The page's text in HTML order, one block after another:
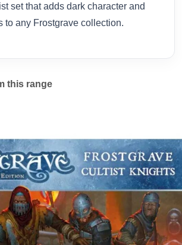
set that adds dark character and
to any Frostgrave collection.
this range